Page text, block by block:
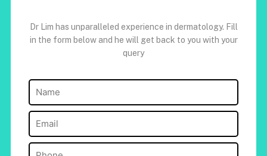
Dr Lim has unparalleled experience in dermatology. Fill
in the form below and he will get back to you with your
query
Name
Email (Required)
Phone